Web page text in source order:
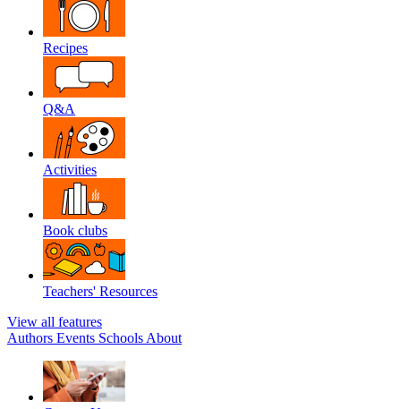
Recipes
Q&A
Activities
Book clubs
Teachers' Resources
View all features
Authors Events Schools About